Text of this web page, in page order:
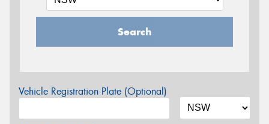
Search
Vehicle Registration Plate (Optional)